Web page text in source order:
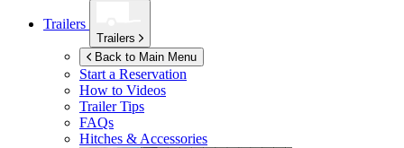
Trailers
Trailers
Back to Main Menu
Start a Reservation
How to Videos
Trailer Tips
FAQs
Hitches & Accessories